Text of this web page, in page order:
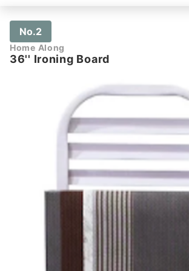
No.2
Home Along
36'' Ironing Board